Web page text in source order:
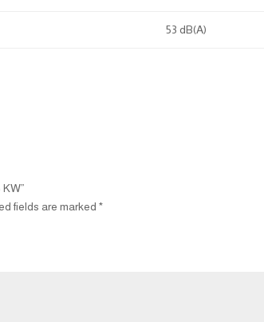
53 dB(A)
fields are marked*